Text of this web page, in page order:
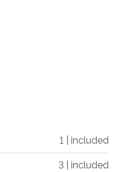
1 | included
3 | included